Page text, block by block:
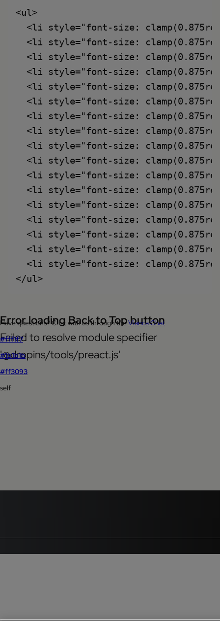
<ul>
<li style="font-size:
<li style="font-size:
<li style="font-size:
<li style="font-size:
<li style="font-size:
<li style="font-size:
<li style="font-size:
<li style="font-size:
<li style="font-size:
<li style="font-size:
<li style="font-size:
<li style="font-size:
<li style="font-size:
<li style="font-size:
<li style="font-size:
<li style="font-size:
<li style="font-size:
Error loading Back to Top button
Failed to resolve module specifier
'@dropins/tools/preact.js'
Have questions? Chat with us through theVianca Chat
#fff1f7
#1b1b1b
#ff3093
self